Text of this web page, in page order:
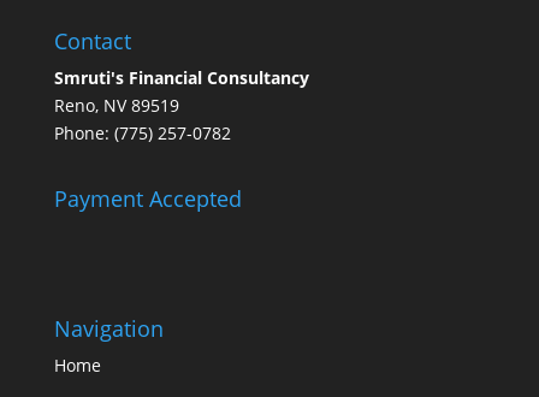
Contact
Smruti's Financial Consultancy
Reno, NV 89519
Phone: (775) 257-0782
Payment Accepted
Navigation
Home